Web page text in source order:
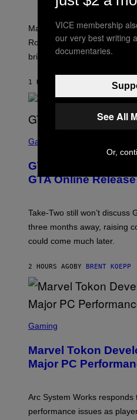
N
E
T
E
E
Marvel Rivals fans can study
Robbins is in Marvel lore
brings to matches.
1 HOUR AGO DENNY
C
E
N
S
T
R
C
S
A
G
A
E
Gaming
GTA 6 Gets
GTA Online
Take-Two still won’t discuss
three months away, raising
could come much later.
2 HOURS AGOBY BRENT KOEPP
C
E
N
S
T
P
Gaming
Marvel Tokon
Major PC
Arc System Works
performance issues as
VICE membership
our very best writing
documentaries.
See All
Or,